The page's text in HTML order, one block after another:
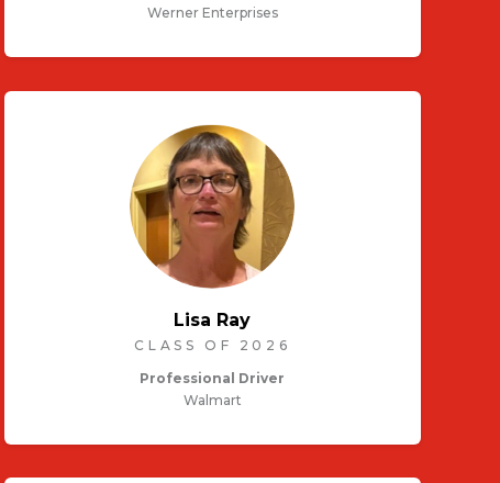
Werner Enterprises
Lisa Ray
CLASS OF 2026
Professional Driver
Walmart